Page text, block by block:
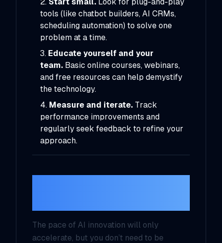
tools (like chatbot builders, AI CRMs,
scheduling automation) to solve one
problem at a time.
Educate yourself and your
team. Basic online courses, webinars,
and free resources can help demystify
the technology.
Measure and iterate. Track
performance improvements and
regularly seek feedback to refine your
approach.
The pace of AI innovation will only
accelerate, but you don’t need to be